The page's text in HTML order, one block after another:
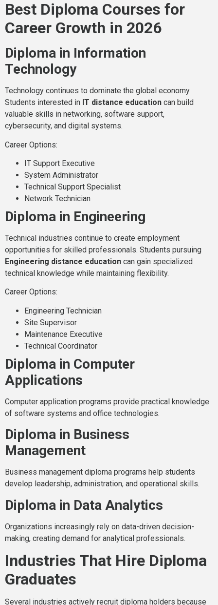
Best Diploma Courses for
Career Growth in 2026
Diploma in Information
Technology
Technology continues to dominate the global economy.
Students interested in IT distance education can build
valuable skills in networking, software support,
cybersecurity, and digital systems.
Career Options:
IT Support Executive
System Administrator
Technical Support Specialist
Network Technician
Diploma in Engineering
Technical industries continue to create employment
opportunities for skilled professionals. Students pursuing
Engineering distance education can gain specialized
technical knowledge while maintaining flexibility.
Career Options:
Engineering Technician
Site Supervisor
Maintenance Executive
Technical Coordinator
Diploma in Computer
Applications
Computer application programs provide practical knowledge
of software systems and office technologies.
Diploma in Business
Management
Business management diploma programs help students
develop leadership, administration, and operational skills.
Diploma in Data Analytics
Organizations increasingly rely on data-driven decision-
making, creating demand for analytical professionals.
Industries That Hire Diploma
Graduates
Several industries actively recruit diploma holders because